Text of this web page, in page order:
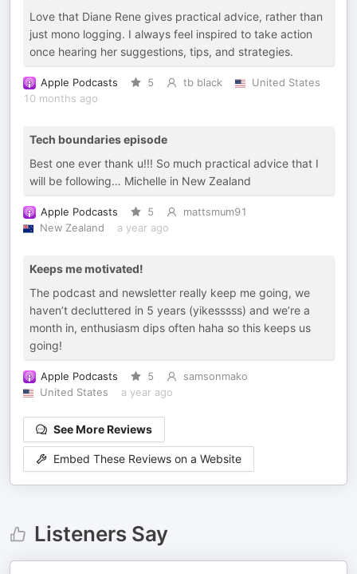
Love that Diane Rene gives practical advice, rather than
just mono logging. I always feel inspired to take action
once hearing her suggestions, tips, and strategies.
Apple Podcasts 5 tb black
United States
10 months ago
Tech boundaries episode
Best one ever thank u!!! So much practical advice that I
will be following… Michelle in New Zealand
Apple Podcasts 5
mattsmum91
New Zealand
a year ago
Keeps me motivated!
The podcast and newsletter really keep me going, we
haven’t decluttered in 5 years (yikesssss) and we’re a
month in, enthusiasm dips often haha so this keeps us
going!
Apple Podcasts 5
samsonmako
United States
a year ago
See More Reviews
Embed These Reviews on a Website
Listeners Say